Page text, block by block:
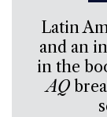
Latin
and an
in the
AQ